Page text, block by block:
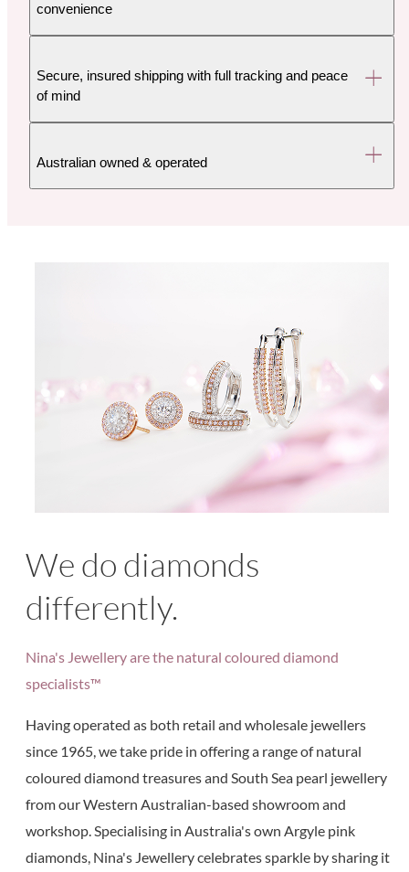
convenience
Secure, insured shipping with full tracking and peace
of mind
Australian owned & operated
We do diamonds
differently.
Nina's Jewellery are the natural coloured diamond
specialists™
Having operated as both retail and wholesale jewellers
since 1965, we take pride in offering a range of natural
coloured diamond treasures and South Sea pearl jewellery
from our Western Australian-based showroom and
workshop. Specialising in Australia's own Argyle pink
diamonds, Nina's Jewellery celebrates sparkle by sharing it